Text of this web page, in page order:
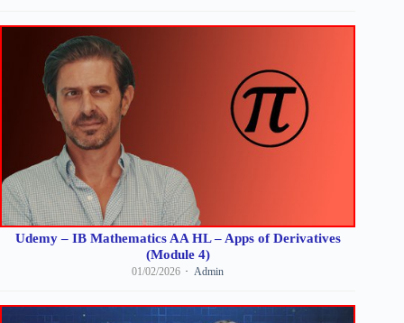
Udemy – IB Mathematics AA HL – Apps of Derivatives
(Module 4)
01/02/2026 Admin